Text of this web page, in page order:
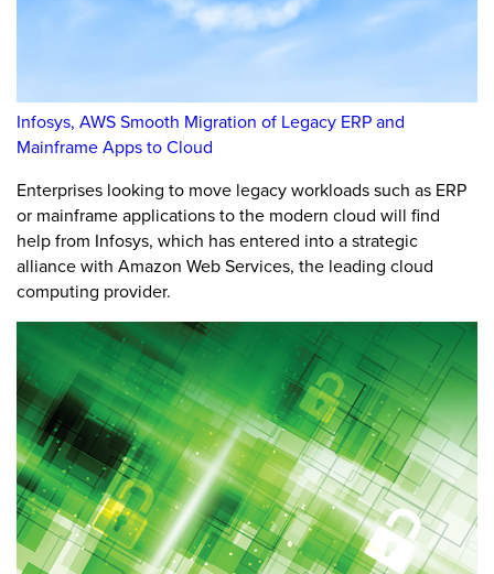
Infosys, AWS Smooth Migration of Legacy ERP and
Mainframe Apps to Cloud
Enterprises looking to move legacy workloads such as ERP
or mainframe applications to the modern cloud will find
help from Infosys, which has entered into a strategic
alliance with Amazon Web Services, the leading cloud
computing provider.